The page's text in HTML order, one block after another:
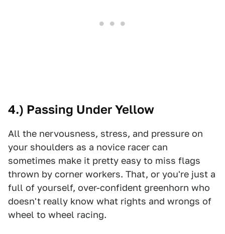
4.) Passing Under Yellow
All the nervousness, stress, and pressure on
your shoulders as a novice racer can
sometimes make it pretty easy to miss flags
thrown by corner workers. That, or you're just a
full of yourself, over-confident greenhorn who
doesn't really know what rights and wrongs of
wheel to wheel racing.